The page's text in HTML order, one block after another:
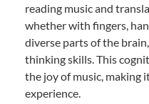
reading music and
whether with fingers,
diverse parts of the
thinking skills. This
the joy of music, making
experience.